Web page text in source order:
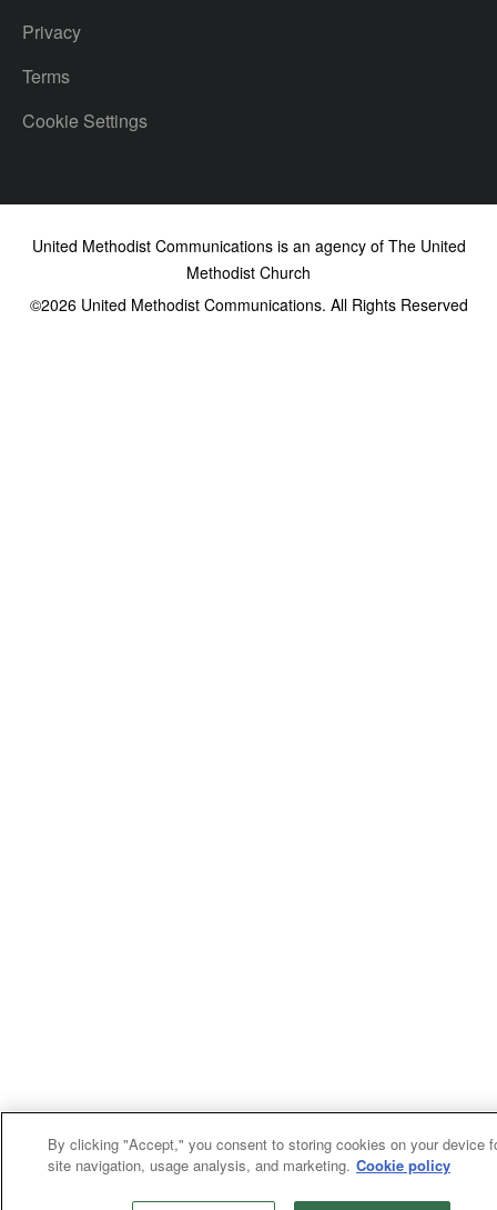
Privacy
Terms
Cookie Settings
United Methodist Communications is an agency of The United
Methodist Church
©2026United Methodist Communications. All Rights Reserved
By clicking "Accept," you consent to storing cookies on your device
site navigation, usage analysis, and marketing. Cookie policy